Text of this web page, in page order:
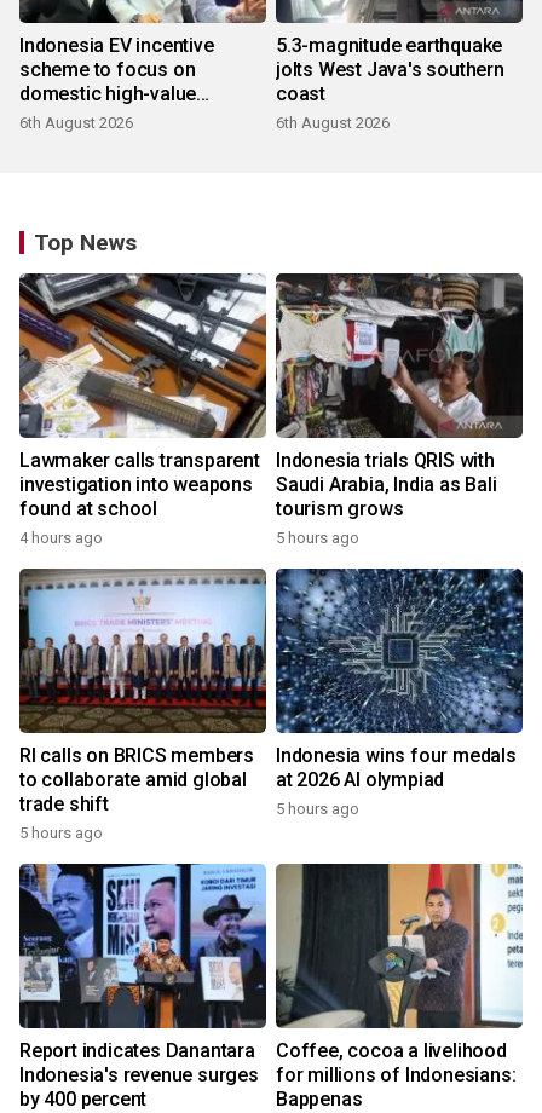
Indonesia EV incentive
scheme to focus on
domestic high-value
products
6th August 2026
5.3-magnitude earthquake
jolts West Java's southern
coast
6th August 2026
Top News
Lawmaker calls transparent
investigation into weapons
found at school
4 hours ago
Indonesia trials QRIS with
Saudi Arabia, India as Bali
tourism grows
5 hours ago
RI calls on BRICS members
to collaborate amid global
trade shift
5 hours ago
Indonesia wins four medals
at 2026 AI olympiad
5 hours ago
Report indicates Danantara
Indonesia's revenue surges
by 400 percent
Coffee, cocoa a livelihood
for millions of Indonesians:
Bappenas